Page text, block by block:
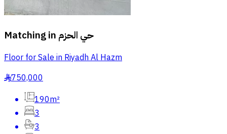
Matching in حي الحزم
Floor for Sale in Riyadh Al Hazm
§750,000
190m²
3
3